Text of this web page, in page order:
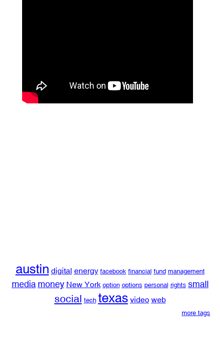
austin digital energy facebook financial fund management
media money New York option options personal rights small
social tech texas video web
more tags